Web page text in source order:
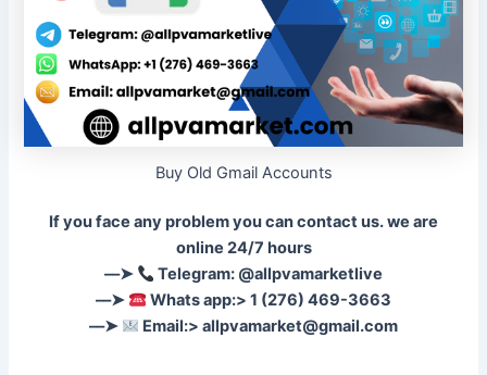
Buy Old Gmail Accounts
If you face any problem you can contact us. we are
online 24/7 hours
––➤
Telegram: @allpvamarketlive
––➤
Whats app:> 1 (276) 469-3663
––➤
Email:>allpvamarket@gmail.com